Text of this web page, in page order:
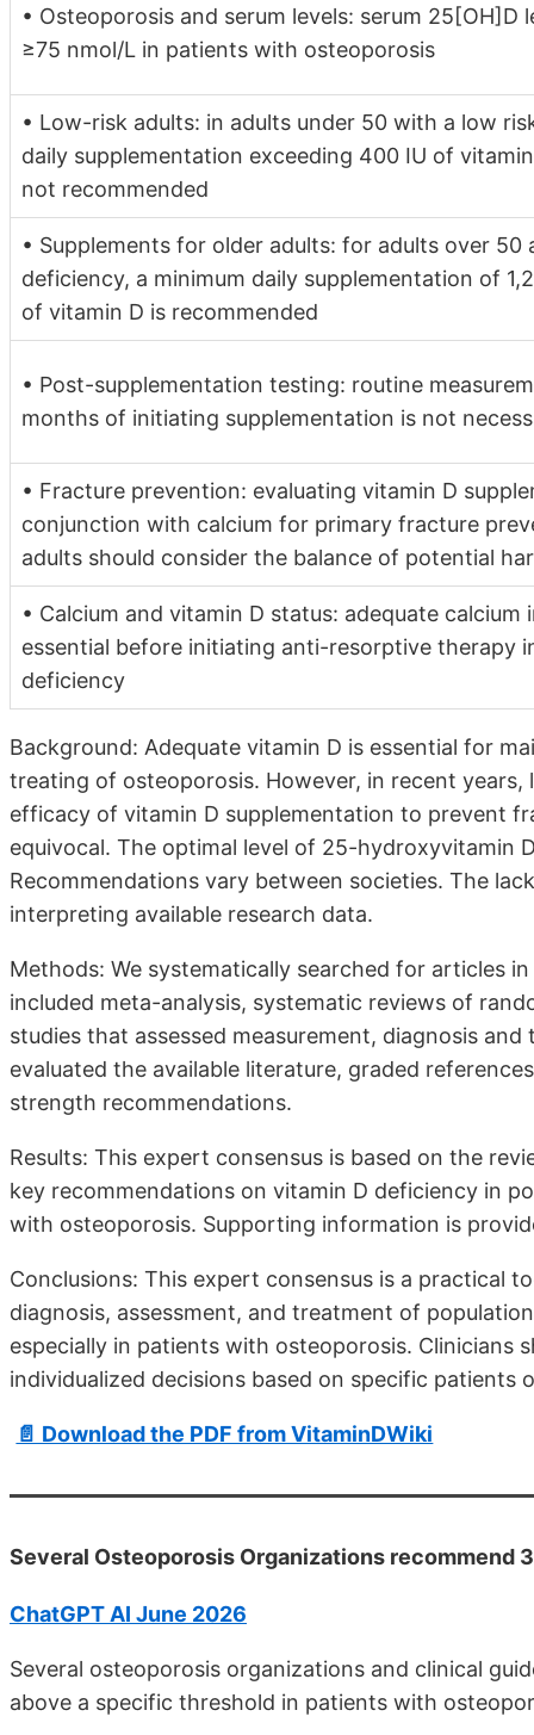
• Osteoporosis and serum levels: serum 25[OH]D
≥75 nmol/L in patients with osteoporosis
• Low-risk adults: in adults under 50 with a low
daily supplementation exceeding 400 IU of
not recommended
• Supplements for older adults: for adults over
deficiency, a minimum daily supplementation of
of vitamin D is recommended
• Post-supplementation testing: routine
months of initiating supplementation is not
• Fracture prevention: evaluating vitamin D
conjunction with calcium for primary fracture
adults should consider the balance of potential
• Calcium and vitamin D status: adequate
essential before initiating anti-resorptive therapy
deficiency
Background: Adequate vitamin D is essential for
treating of osteoporosis. However, in recent
efficacy of vitamin D supplementation to prevent
equivocal. The optimal level of 25-hydroxyvitamin
Recommendations vary between societies. The
interpreting available research data.
Methods: We systematically searched for articles
included meta-analysis, systematic reviews of
studies that assessed measurement, diagnosis
evaluated the available literature, graded
strength recommendations.
Results: This expert consensus is based on the
key recommendations on vitamin D deficiency in
with osteoporosis. Supporting information is
Conclusions: This expert consensus is a practical
diagnosis, assessment, and treatment of
especially in patients with osteoporosis. Clinicians
individualized decisions based on specific patients
📄 Download the PDF from VitaminDWiki
Several Osteoporosis Organizations recommend
ChatGPT AI June 2026
Several osteoporosis organizations and clinical
above a specific threshold in patients with